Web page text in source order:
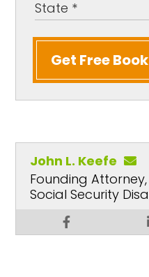
Get Free
John L. Keefe
Founding
Social Security